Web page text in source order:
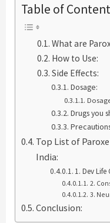
Table of
What are
How to Use:
Side Effects:
Dosage:
Drugs you
Top List of
India:
1. Dev
2.
3.
Conclusion: